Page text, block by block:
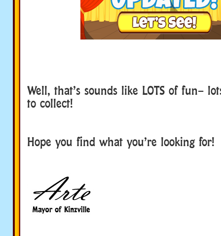
Well, that’s sounds like LOTS of fun–
to collect!
Hope you find what you’re looking for!